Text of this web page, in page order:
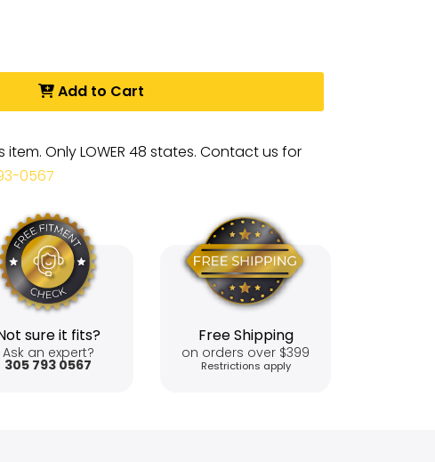
Add to Cart
Only LOWER 48 states. Contact us for
0567
sure it fits?
Ask an expert?
305 793 0567
Free Shipping
on orders over $399
Restrictions apply